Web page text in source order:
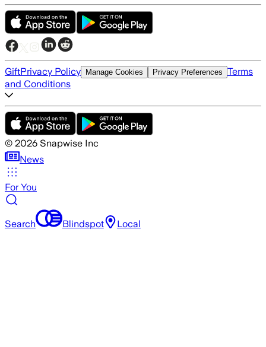
GiftPrivacy Policy Manage Cookies Privacy Preferences Terms
and Conditions
© 2026 Snapwise Inc
News
For You
Search Blindspot Local